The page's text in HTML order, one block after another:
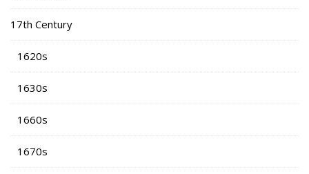
17th Century
1620s
1630s
1660s
1670s